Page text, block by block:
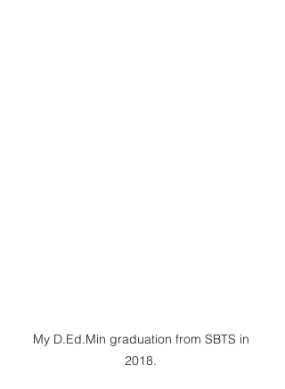
My D.Ed.Min graduation from SBTS in
2018.